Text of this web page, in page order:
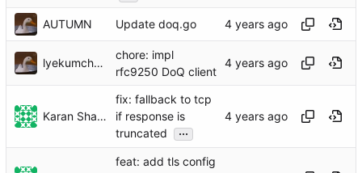
AUTUMN Update doq.go
lyekumchew
chore: impl
rfc9250 DoQ client
Karan Sharma
fix: fallback to tcp
if response is
truncated
...
feat: add tls config